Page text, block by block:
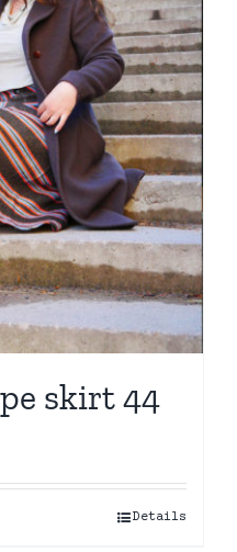
skirt 44
Details